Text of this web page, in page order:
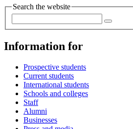
Search the website
Information for
Prospective students
Current students
International students
Schools and colleges
Staff
Alumni
Businesses